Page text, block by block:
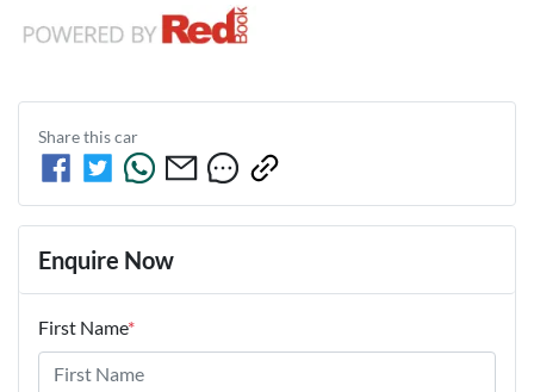
Share thiscar
Enquire Now
First Name*